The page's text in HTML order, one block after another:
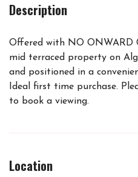
Description
Offered with NO ONWARD
mid terraced property on
and positioned in a
Ideal first time purchase.
to book a viewing.
Location